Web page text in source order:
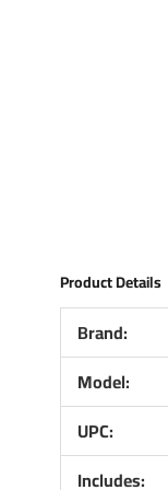
Product Details
Brand:
Model:
UPC:
Includes: